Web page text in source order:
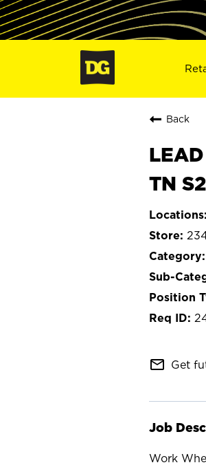
Back
TN
mail_outline Get
Job
Work